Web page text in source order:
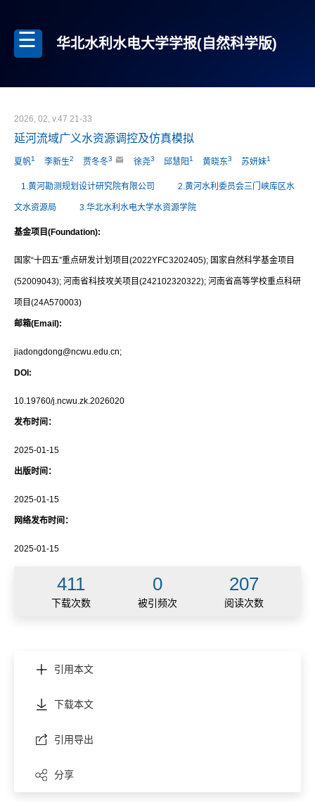
华北水利水电大学学报(自然科学版)
2026, 02, v.47 21-33
延河流域广义水资源调控及仿真模拟
夏帆1 李新生2 贾冬冬3 徐尧3 邱慧阳 1 黄晓东3 苏妍妹1
1.黄河勘测规划设计研究院有限公司 2.黄河水利委员会三门峡库区水
文水资源局 3.华北水利水电大学水资源学院
基金项目(Foundation):
国家“十四五”重点研发计划项目(2022YFC3202405); 国家自然科学基金项目
(52009043); 河南省科技攻关项目(242102320322); 河南省高等学校重点科研
项目(24A570003)
邮箱(Email):
jiadongdong@ncwu.edu.cn;
DOI:
10.19760/j.ncwu.zk.2026020
发布时间：
2025-01-15
出版时间：
2025-01-15
网络发布时间：
2025-01-15
411 0 207
下载次数 被引频次 阅读次数
引用本文
下载本文
引用导出
分享